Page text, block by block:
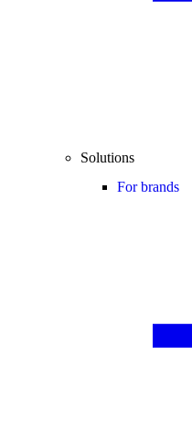
Solutions
For brands